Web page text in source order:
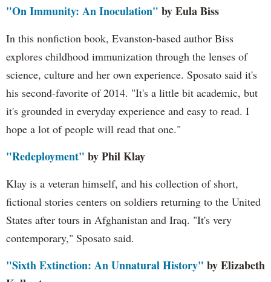
"On Immunity: An Inoculation" by Eula Biss
In this nonfiction book, Evanston-based author Biss
explores childhood immunization through the lenses of
science, culture and her own experience. Sposato said it's
his second-favorite of 2014. "It's a little bit academic, but
it's grounded in everyday experience and easy to read. I
hope a lot of people will read that one."
"Redeployment" by Phil Klay
Klay is a veteran himself, and his collection of short,
fictional stories centers on soldiers returning to the United
States after tours in Afghanistan and Iraq. "It's very
contemporary," Sposato said.
"Sixth Extinction: An Unnatural History" by Elizabeth